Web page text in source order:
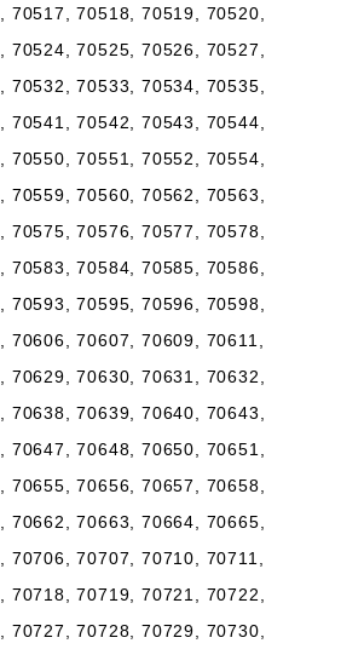
70517, 70518, 70519, 70520,
70524, 70525, 70526, 70527,
70532, 70533, 70534, 70535,
70541, 70542, 70543, 70544,
70550, 70551, 70552, 70554,
70559, 70560, 70562, 70563,
70575, 70576, 70577, 70578,
70583, 70584, 70585, 70586,
70593, 70595, 70596, 70598,
70607, 70609, 70611,
70629, 70630, 70631, 70632,
70638, 70639, 70640, 70643,
70647, 70648, 70650, 70651,
70655, 70656, 70657, 70658,
70662, 70663, 70664, 70665,
70707, 70710, 70711,
70718, 70719, 70721, 70722,
70727, 70728, 70729, 70730,